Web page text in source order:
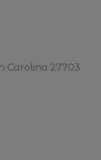
Carolina 27703